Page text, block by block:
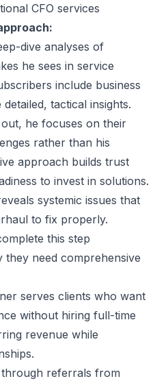
CFO services
dive analyses of
he sees in service
include business
tactical insights.
he focuses on their
rather than his
approach builds trust
to invest in solutions.
systemic issues that
to fix properly.
this step
they need comprehensive
serves clients who want
without hiring full-time
revenue while
referrals from